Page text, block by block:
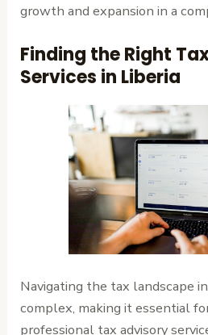
growth and expansion in a
Finding the Right
Services in Liberia
Navigating the tax landscape
complex, making it essential
professional tax advisory